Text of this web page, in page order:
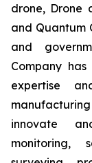
drone, Drone
and Quantum
and
Company
expertise
innovate
monitoring,